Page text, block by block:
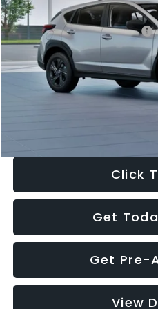
In Stock
Total Suggested Retail Price:
Dealer Discount
Documentation Fee:
Electronic Filing Fee:
Click
Get
Get Pre-
View